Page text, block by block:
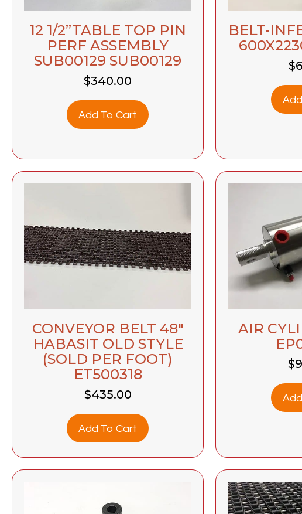
12 1/2”TABLE TOP PIN
PERF ASSEMBLY
SUB00129 SUB00129
$340.00
Add To Cart
BELT-
$
CONVEYOR BELT 48″
HABASIT OLD STYLE
(SOLD PER FOOT)
ET500318
$435.00
Add To Cart
AIR
$